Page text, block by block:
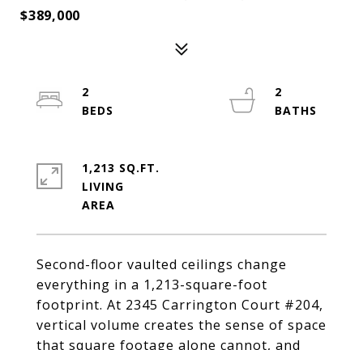
$389,000
Second-floor vaulted ceilings change
everything in a 1,213-square-foot
footprint. At 2345 Carrington Court #204,
vertical volume creates the sense of space
that square footage alone cannot, and
2
2
1,213 SQ.FT.
LIVING